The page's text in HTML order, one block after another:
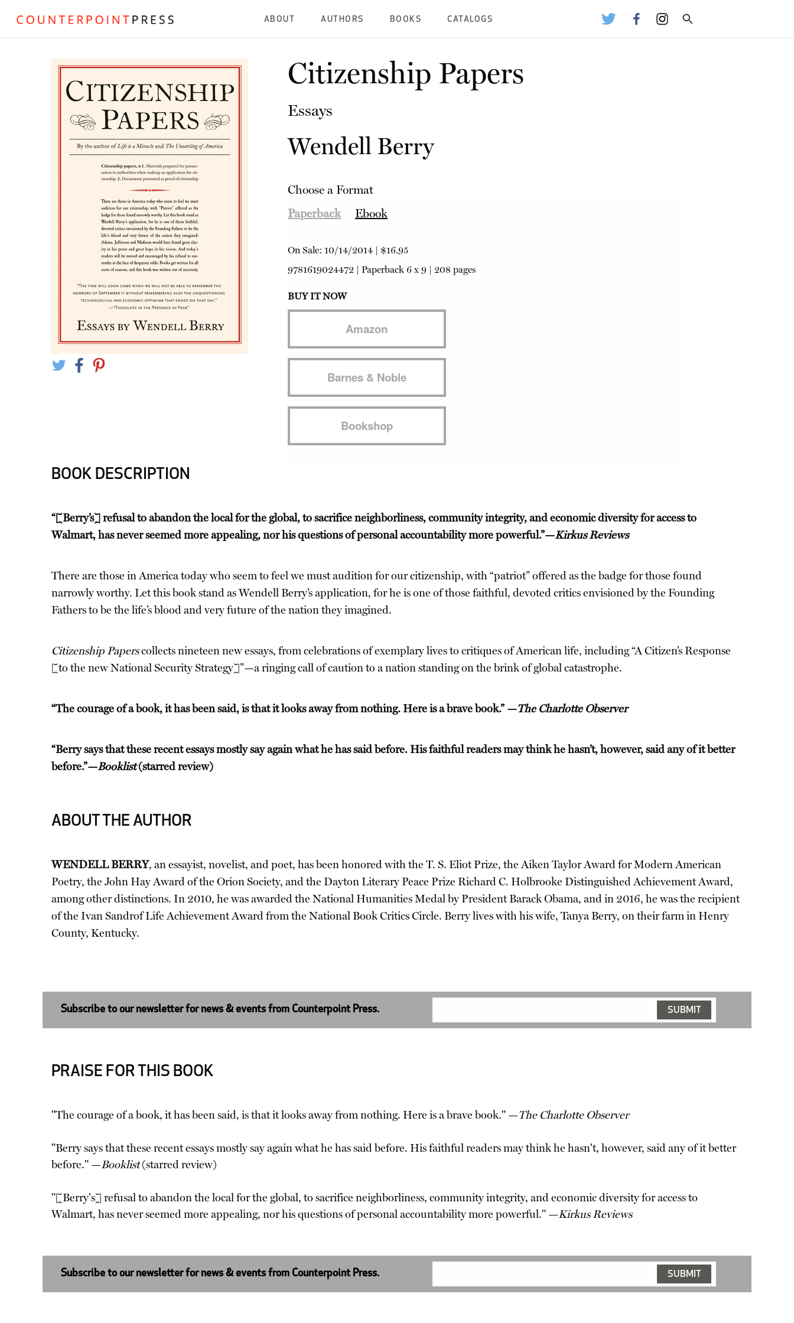
ABOUT AUTHORS BOOKS CATALOGS
Citizenship Papers
Essays
Wendell Berry
Choose a Format
Paperback
Ebook
On Sale: 10/14/2014| $16.95
9781619024472| Paperback6 x 9 | 208 pages
BUY IT NOW
Amazon
Barnes & Noble
Bookshop
BOOK DESCRIPTION
“[Berry’s] refusal to abandon the local for the global, to sacrifice neighborliness, community integrity, and economic diversity for access to
Walmart, has never seemed more appealing, nor his questions of personal accountability more powerful.”—Kirkus Reviews
There are those in America today who seem to feel we must audition for our citizenship, with “patriot” offered as the badge for those found
narrowly worthy. Let this book stand as Wendell Berry’s application, for he is one of those faithful, devoted critics envisioned by the Founding
Fathers to be the life’s blood and very future of the nation they imagined.
Citizenship Paperscollects nineteen new essays, from celebrations of exemplary lives to critiques of American life, including “A Citizen’s Response
[to the new National Security Strategy]”—a ringing call of caution to a nation standing on the brink of global catastrophe.
“The courage of a book, it has been said, is that it looks away from nothing. Here is a brave book.” —The Charlotte Observer
“Berry says that these recent essays mostly say again what he has said before. His faithful readers may think he hasn’t, however, said any of it better
before.”—Booklist(starred review)
ABOUT THE AUTHOR
WENDELL BERRY, an essayist, novelist, and poet, has been honored with the T. S. Eliot Prize, the Aiken Taylor Award for Modern American
Poetry, the John Hay Award of the Orion Society, and the Dayton Literary Peace Prize Richard C. Holbrooke Distinguished Achievement Award,
among other distinctions. In 2010, he was awarded the National Humanities Medal by President Barack Obama, and in 2016, he was the recipient
of the Ivan Sandrof Life Achievement Award from the National Book Critics Circle. Berry lives with his wife, Tanya Berry, on their farm in Henry
County, Kentucky.
Subscribe to our newsletter for news & events from Counterpoint Press.
PRAISE FOR THIS BOOK
"The courage of a book, it has been said, is that it looks away from nothing. Here is a brave book." —The Charlotte Observer
"Berry says that these recent essays mostly say again what he has said before. His faithful readers may think he hasn't, however, said any of it better
before." —Booklist(starred review)
"[Berry's] refusal to abandon the local for the global, to sacrifice neighborliness, community integrity, and economic diversity for access to
Walmart, has never seemed more appealing, nor his questions of personal accountability more powerful." —Kirkus Reviews
Subscribe to our newsletter for news & events from Counterpoint Press.